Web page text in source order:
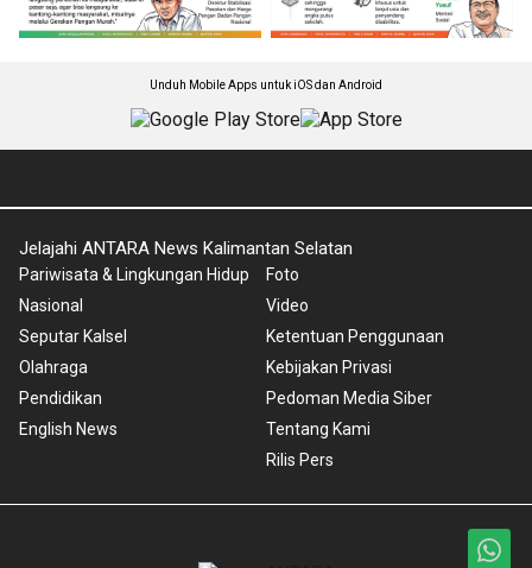
Unduh Mobile Apps untuk iOS dan Android
Jelajahi ANTARA News Kalimantan Selatan
Pariwisata & Lingkungan Hidup
Nasional
Seputar Kalsel
Olahraga
Pendidikan
English News
Foto
Video
Ketentuan Penggunaan
Kebijakan Privasi
Pedoman Media Siber
Tentang Kami
Rilis Pers